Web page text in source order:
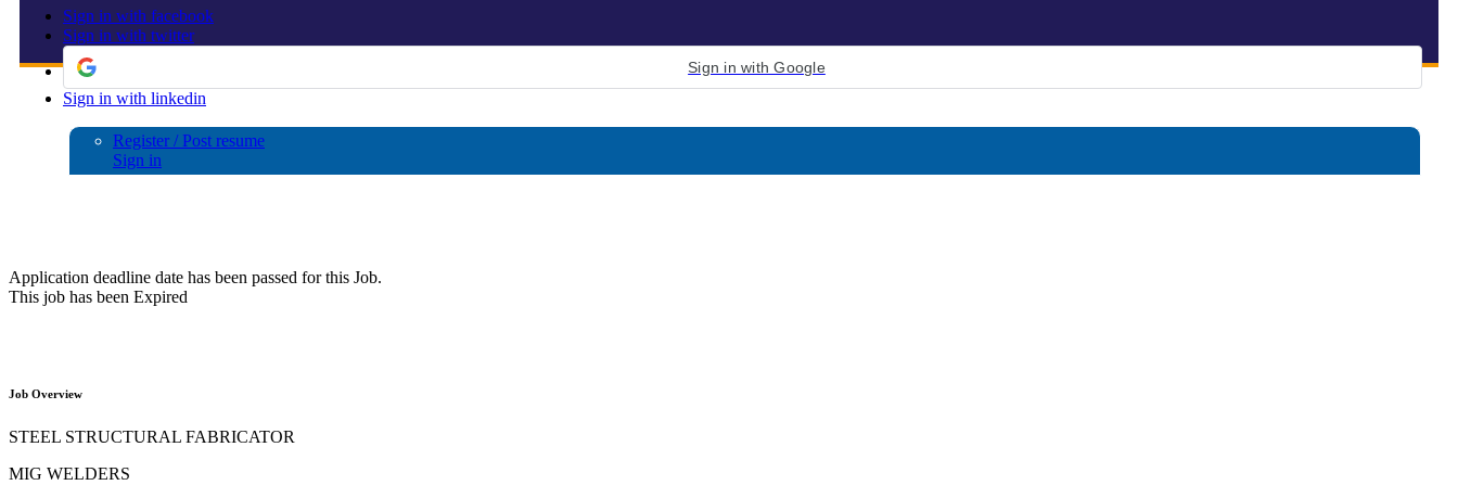
Sign in with facebook
Sign in with twitter
Sign in with Google
Sign in with linkedin
Register / Post resume
Sign in
Application deadline date has been passed for this Job.
This job has been Expired
Job Overview
STEEL STRUCTURAL FABRICATOR
MIG WELDERS